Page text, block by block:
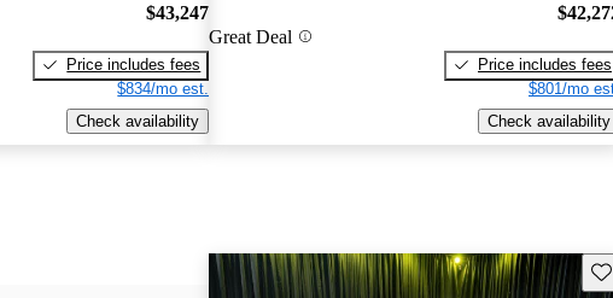
$43,247
Price includes fees
$834/mo est.
Check availability
Great Deal
Price includes fees
$801/mo
Check availability